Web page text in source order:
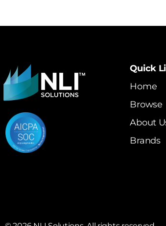
Quick
Home
Browse
About
Brands